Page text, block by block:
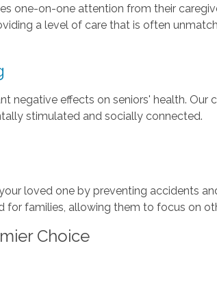
one-on-one attention from their
a level of care that is often
negative effects on seniors' health.
stimulated and socially connected.
loved one by preventing accidents
for families, allowing them to focus on
Choice